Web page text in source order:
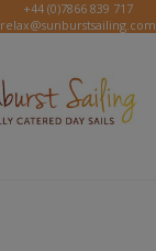
+44 (0)7866 839 717
relax@sunburstsailing.com